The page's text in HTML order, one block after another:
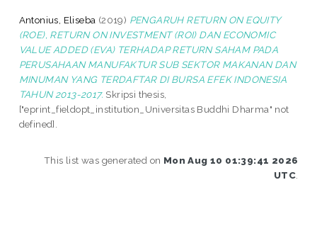
Antonius, Eliseba (2019) PENGARUH RETURN ON EQUITY
(ROE), RETURN ON INVESTMENT (ROI) DAN ECONOMIC
VALUE ADDED (EVA) TERHADAP RETURN SAHAM PADA
PERUSAHAAN MANUFAKTUR SUB SEKTOR MAKANAN DAN
MINUMAN YANG TERDAFTAR DI BURSA EFEK INDONESIA
TAHUN 2013-2017. Skripsi thesis,
["eprint_fieldopt_institution_Universitas Buddhi Dharma" not
defined].
This list was generated on Mon Aug 10 01:39:41 2026
UTC.